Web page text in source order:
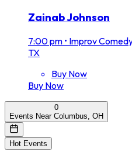
Zainab Johnson
7:00 pm • Improv
TX
Buy Now
Buy Now
0
Events Near Columbus, OH
Hot Events